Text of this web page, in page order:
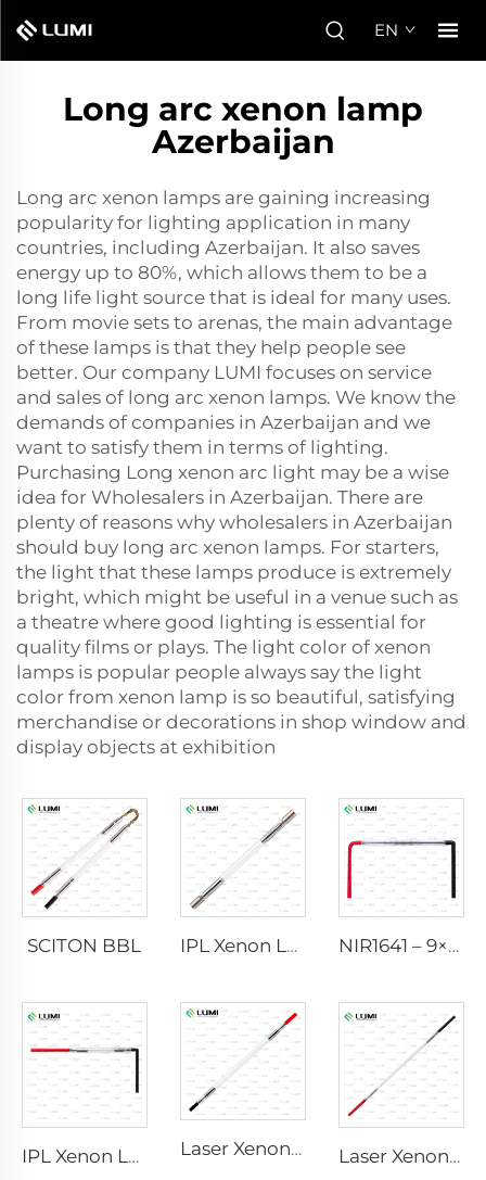
EN
Long arc xenon lamp
Azerbaijan
Long arc xenon lamps are gaining increasing
popularity for lighting application in many
countries, including Azerbaijan. It also saves
energy up to 80%, which allows them to be a
long life light source that is ideal for many uses.
From movie sets to arenas, the main advantage
of these lamps is that they help people see
better. Our company LUMI focuses on service
and sales of long arc xenon lamps. We know the
demands of companies in Azerbaijan and we
want to satisfy them in terms of lighting.
Purchasing Long xenon arc light may be a wise
idea for Wholesalers in Azerbaijan. There are
plenty of reasons why wholesalers in Azerbaijan
should buy long arc xenon lamps. For starters,
the light that these lamps produce is extremely
bright, which might be useful in a venue such as
a theatre where good lighting is essential for
quality films or plays. The light color of xenon
lamps is popular people always say the light
color from xenon lamp is so beautiful, satisfying
merchandise or decorations in shop window and
display objects at exhibition
SCITON BBL IPL Xenon Lamp P1640 – 7×47×110 mm NIR1641 – 9×45×110 mm
IPL Xenon Lamp P1541 – 9×45×100 mm Laser Xenon Lamp L2741 – 7×100×167 mm Laser Xenon Lamp L2851-5×105×175 mm